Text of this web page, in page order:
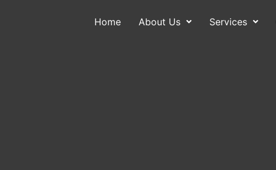
Services Contact Blog
Home About Us Services